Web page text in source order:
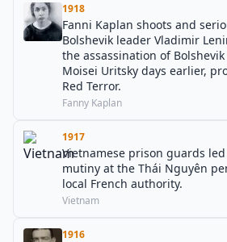
1918
Fanni Kaplan shoots and
Bolshevik leader Vladimir
the assassination of
Moisei Uritsky days earlier,
Red Terror.
Fanny Kaplan
1917
Vietnamese prison guards
mutiny at the Thái Nguyên
local French authority.
Vietnam
1916